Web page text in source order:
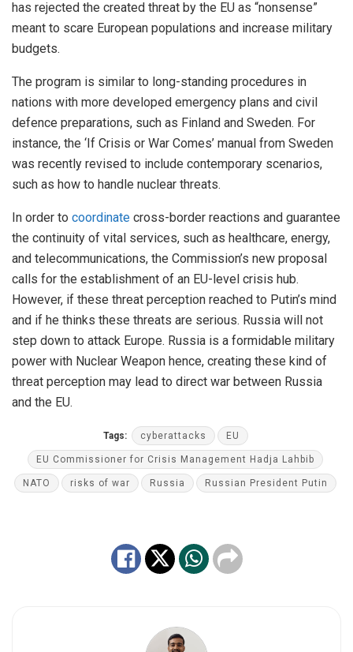
has rejected the created threat by the EU as “nonsense”
meant to scare European populations and increase military
budgets.
The program is similar to long-standing procedures in
nations with more developed emergency plans and civil
defence preparations, such as Finland and Sweden. For
instance, the ‘If Crisis or War Comes’ manual from Sweden
was recently revised to include contemporary scenarios,
such as how to handle nuclear threats.
In order to coordinate cross-border reactions and guarantee
the continuity of vital services, such as healthcare, energy,
and telecommunications, the Commission’s new proposal
calls for the establishment of an EU-level crisis hub.
However, if these threat perception reached to Putin’s mind
and if he thinks these threats are serious. Russia will not
step down to attack Europe. Russia is a formidable military
power with Nuclear Weapon hence, creating these kind of
threat perception may lead to direct war between Russia
and the EU.
Tags: cyberattacks EU
EU Commissioner for Crisis Management Hadja Lahbib
NATO risks of war Russia Russian President Putin